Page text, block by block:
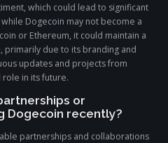
which could lead to significant
Dogecoin may not become a
or Ethereum, it could maintain a
primarily due to its branding and
updates and projects from
in its future.
or
Dogecoin recently?
partnerships and collaborations